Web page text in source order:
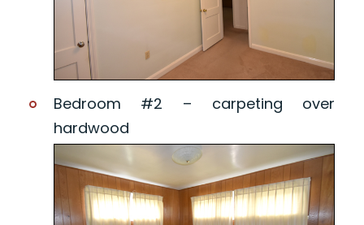
Bedroom #2 – carpeting over
hardwood